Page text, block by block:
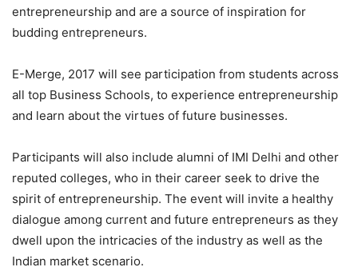
entrepreneurship and are a source of inspiration for
budding entrepreneurs.
E-Merge, 2017 will see participation from students across
all top Business Schools, to experience entrepreneurship
and learn about the virtues of future businesses.
Participants will also include alumni of IMI Delhi and other
reputed colleges, who in their career seek to drive the
spirit of entrepreneurship. The event will invite a healthy
dialogue among current and future entrepreneurs as they
dwell upon the intricacies of the industry as well as the
Indian market scenario.